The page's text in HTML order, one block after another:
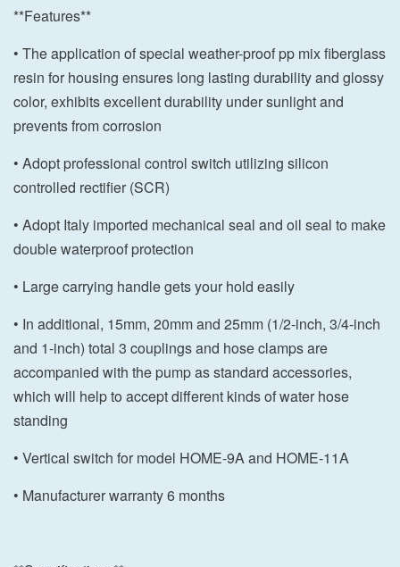
**Features**
• The application of special weather-proof pp mix fiberglass
resin for housing ensures long lasting durability and glossy
color, exhibits excellent durability under sunlight and
prevents from corrosion
• Adopt professional control switch utilizing silicon
controlled rectifier (SCR)
• Adopt Italy imported mechanical seal and oil seal to make
double waterproof protection
• Large carrying handle gets your hold easily
• In additional, 15mm, 20mm and 25mm (1/2-inch, 3/4-inch
and 1-inch) total 3 couplings and hose clamps are
accompanied with the pump as standard accessories,
which will help to accept different kinds of water hose
standing
• Vertical switch for model HOME-9A and HOME-11A
• Manufacturer warranty 6 months